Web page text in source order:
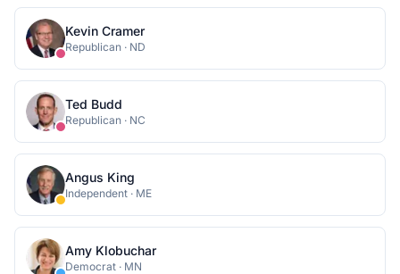
Kevin Cramer
Republican · ND
Ted Budd
Republican · NC
Angus King
Independent · ME
Amy Klobuchar
Democrat · MN